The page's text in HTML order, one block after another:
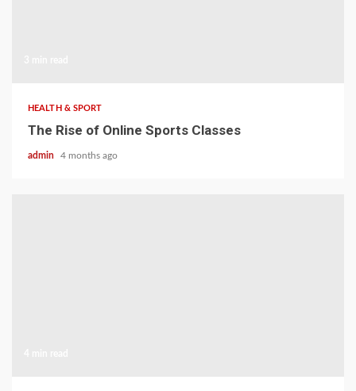
HEALTH & SPORT
The Rise of Online Sports Classes
admin 4 months ago